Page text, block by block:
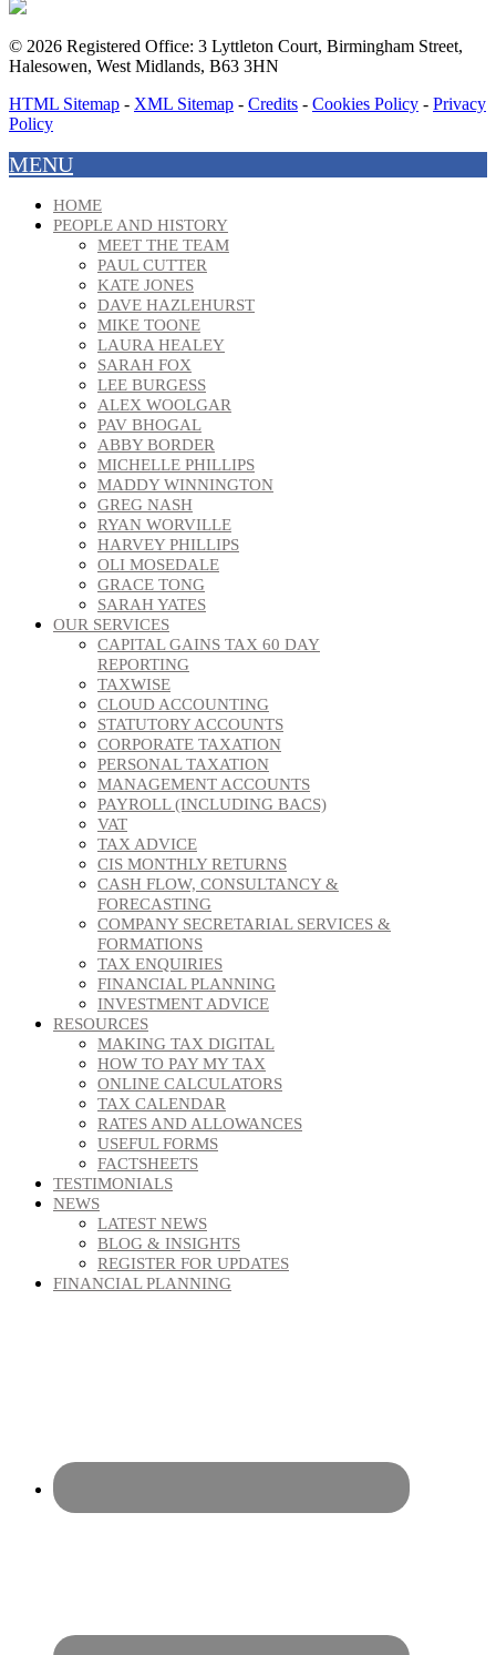
© 2026 Registered Office: 3 Lyttleton Court, Birmingham Street,
Halesowen, West Midlands, B63 3HN
HTML Sitemap - XML Sitemap - Credits - Cookies Policy - Privacy
Policy
MENU
HOME
PEOPLE AND HISTORY
MEET THE TEAM
PAUL CUTTER
KATE JONES
DAVE HAZLEHURST
MIKE TOONE
LAURA HEALEY
SARAH FOX
LEE BURGESS
ALEX WOOLGAR
PAV BHOGAL
ABBY BORDER
MICHELLE PHILLIPS
MADDY WINNINGTON
GREG NASH
RYAN WORVILLE
HARVEY PHILLIPS
OLI MOSEDALE
GRACE TONG
SARAH YATES
OUR SERVICES
CAPITAL GAINS TAX 60 DAY
REPORTING
TAXWISE
CLOUD ACCOUNTING
STATUTORY ACCOUNTS
CORPORATE TAXATION
PERSONAL TAXATION
MANAGEMENT ACCOUNTS
PAYROLL (INCLUDING BACS)
VAT
TAX ADVICE
CIS MONTHLY RETURNS
CASH FLOW, CONSULTANCY &
FORECASTING
COMPANY SECRETARIAL SERVICES &
FORMATIONS
TAX ENQUIRIES
FINANCIAL PLANNING
INVESTMENT ADVICE
RESOURCES
MAKING TAX DIGITAL
HOW TO PAY MY TAX
ONLINE CALCULATORS
TAX CALENDAR
RATES AND ALLOWANCES
USEFUL FORMS
FACTSHEETS
TESTIMONIALS
NEWS
LATEST NEWS
BLOG & INSIGHTS
REGISTER FOR UPDATES
FINANCIAL PLANNING